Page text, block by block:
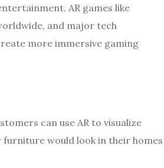
AR games like
and major tech
more immersive gaming
can use AR to visualize
would look in their homes